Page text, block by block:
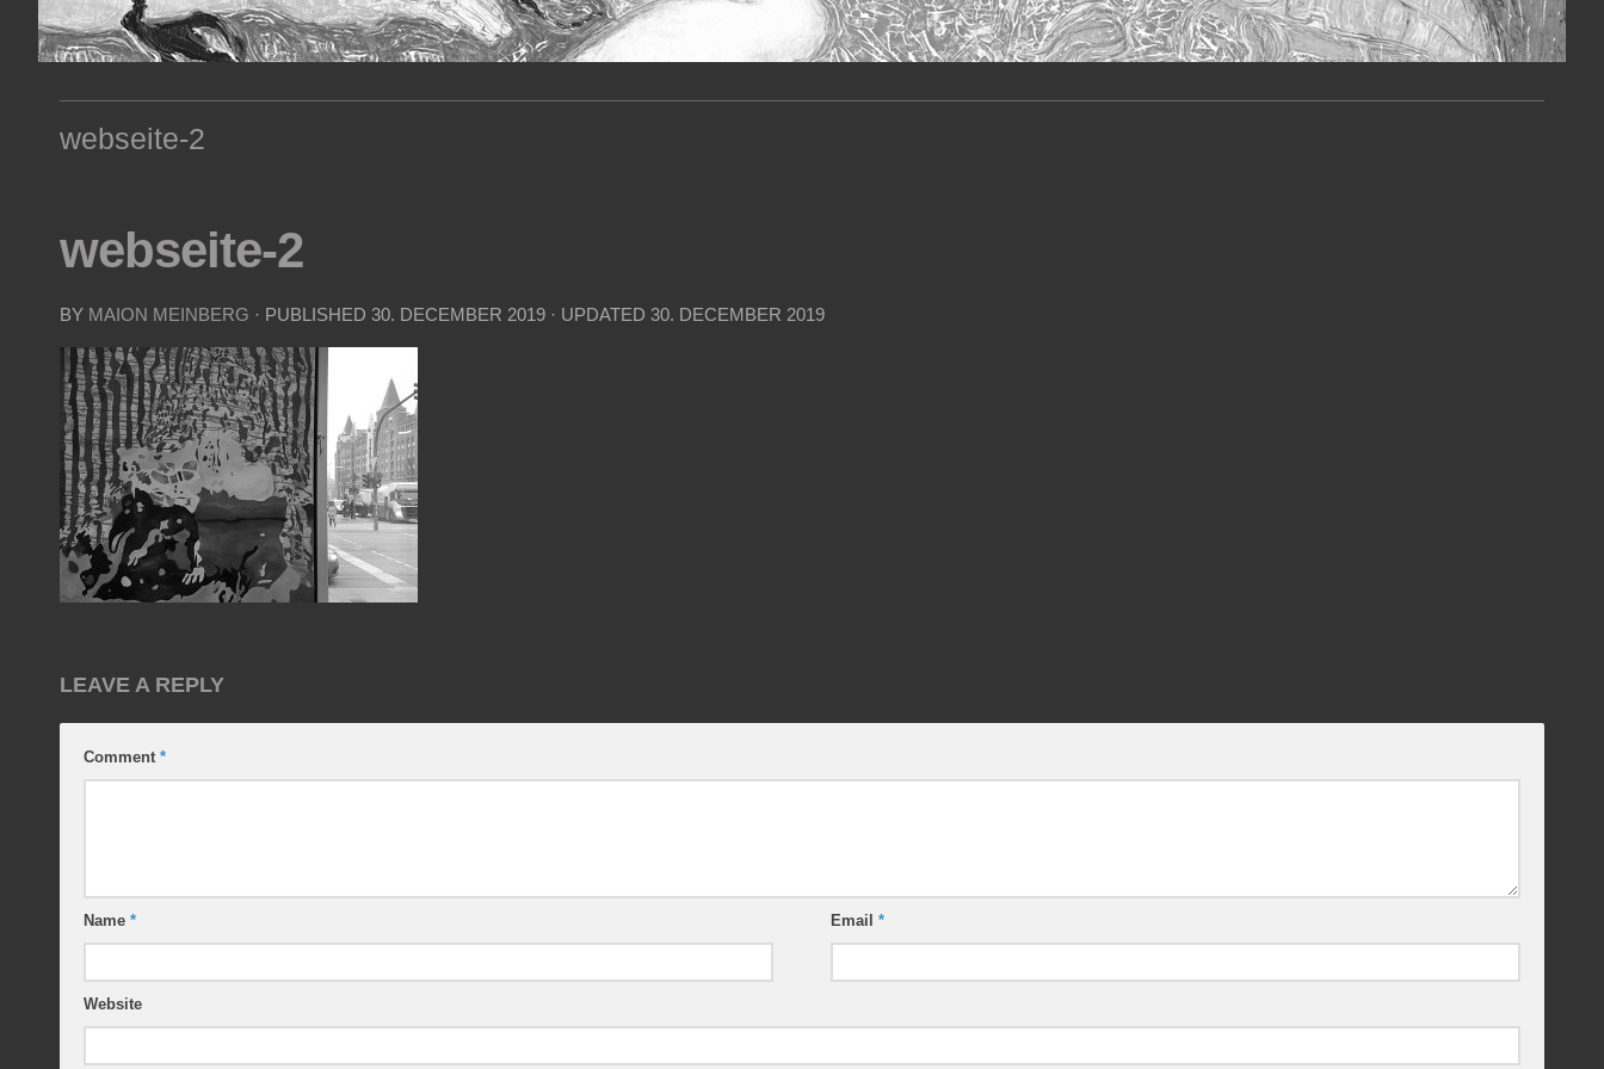
webseite-2
webseite-2
BY MAION MEINBERG · PUBLISHED 30. DECEMBER 2019 · UPDATED 30. DECEMBER 2019
LEAVE A REPLY
Comment *
Name * Email*
Website